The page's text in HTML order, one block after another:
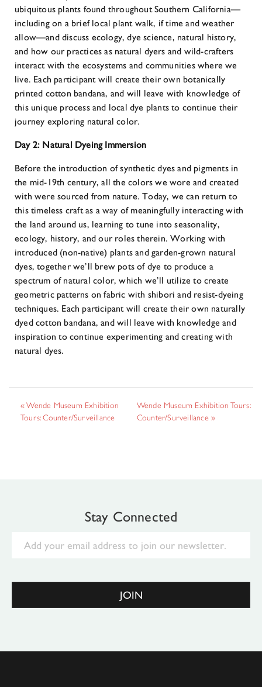
ubiquitous plants found throughout Southern California—
including on a brief local plant walk, if time and weather
allow—and discuss ecology, dye science, natural history,
and how our practices as natural dyers and wild-crafters
interact with the ecosystems and communities where we
live. Each participant will create their own botanically
printed cotton bandana, and will leave with knowledge of
this unique process and local dye plants to continue their
journey exploring natural color.
Day 2: Natural Dyeing Immersion
Before the introduction of synthetic dyes and pigments in
the mid-19th century, all the colors we wore and created
with were sourced from nature. Today, we can return to
this timeless craft as a way of meaningfully interacting with
the land around us, learning to tune into seasonality,
ecology, history, and our roles therein. Working with
introduced (non-native) plants and garden-grown natural
dyes, together we’ll brew pots of dye to produce a
spectrum of natural color, which we’ll utilize to create
geometric patterns on fabric with shibori and resist-dyeing
techniques. Each participant will create their own naturally
dyed cotton bandana, and will leave with knowledge and
inspiration to continue experimenting and creating with
natural dyes.
«Wende Museum Exhibition
Tours: Counter/Surveillance
Wende Museum Exhibition Tours:
Counter/Surveillance »
Stay Connected
JOIN